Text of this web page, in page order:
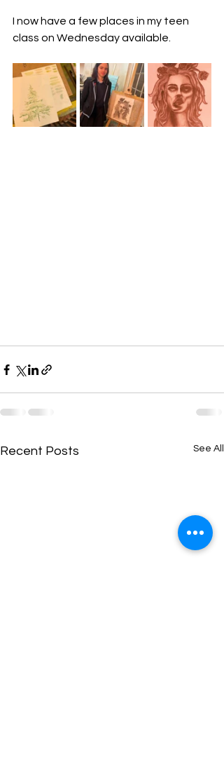
I now have a few places in my teen
class on Wednesday available.
Recent Posts See All